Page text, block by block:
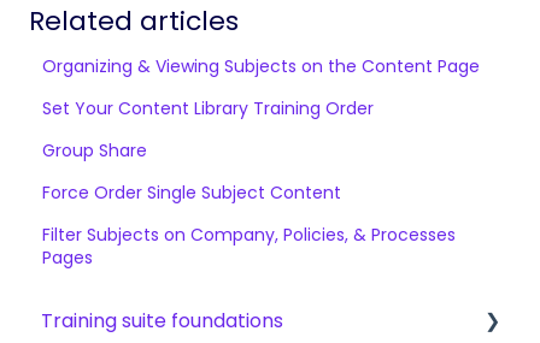
Related articles
Organizing & Viewing Subjects on the Content Page
Set Your Content Library Training Order
Group Share
Force Order Single Subject Content
Filter Subjects on Company, Policies, & Processes
Pages
Training suite foundations